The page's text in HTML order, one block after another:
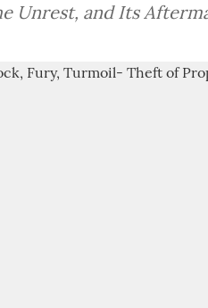
Unrest, and Its